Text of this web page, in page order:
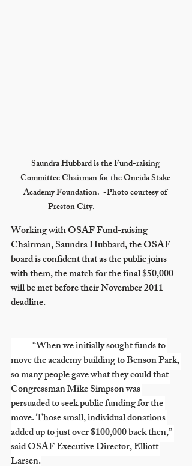
Saundra Hubbard is the Fund-raising
Committee Chairman for the Oneida Stake
Academy Foundation.  -Photo courtesy of
Working with OSAF Fund-raising
Chairman, Saundra Hubbard, the OSAF
board is confident that as the public joins
with them, the match for the final $50,000
will be met before their November 2011
deadline.
“When we initially sought funds to
move the academy building to Benson Park,
so many people gave what they could that
Congressman Mike Simpson was
persuaded to seek public funding for the
move. Those small, individual donations
added up to just over $100,000 back then,”
said OSAF Executive Director, Elliott
Larsen.